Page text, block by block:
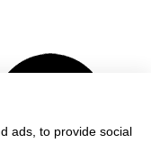
ads, to provide social